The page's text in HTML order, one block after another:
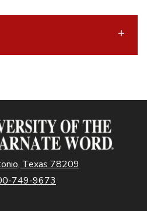
Texas 78209
749-9673